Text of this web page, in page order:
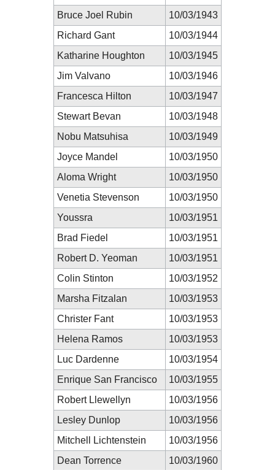
Bruce Joel Rubin
10/03/1943
Richard Gant
10/03/1944
Katharine Houghton
10/03/1945
Jim Valvano
10/03/1946
Francesca Hilton
10/03/1947
Stewart Bevan
10/03/1948
Nobu Matsuhisa
10/03/1949
Joyce Mandel
10/03/1950
Aloma Wright
10/03/1950
Venetia Stevenson
10/03/1950
Youssra
10/03/1951
Brad Fiedel
10/03/1951
Robert D. Yeoman
10/03/1951
Colin Stinton
10/03/1952
Marsha Fitzalan
10/03/1953
Christer Fant
10/03/1953
Helena Ramos
10/03/1953
Luc Dardenne
10/03/1954
Enrique San Francisco
10/03/1955
Robert Llewellyn
10/03/1956
Lesley Dunlop
10/03/1956
Mitchell Lichtenstein
10/03/1956
Dean Torrence
10/03/1960